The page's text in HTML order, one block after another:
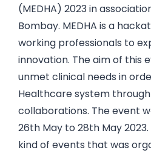
(MEDHA) 2023 in
Bombay. MEDHA is a
working professionals to
innovation. The aim of this
unmet clinical needs in
Healthcare system
collaborations. The event
26th May to 28th May
kind of events that was